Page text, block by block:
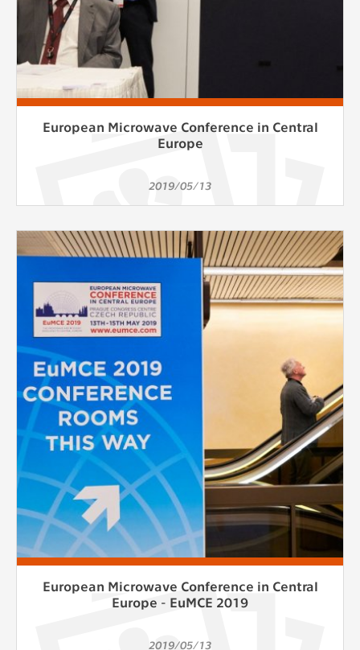
European Microwave Conference in Central
Europe
2019/05/13
European Microwave Conference in Central
Europe - EuMCE 2019
2019/05/13